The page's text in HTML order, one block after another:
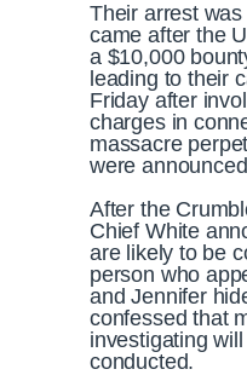
Their arrest
came after the
a $10,000
leading to their
Friday after
charges in
massacre
were
After the
Chief White
are likely to be
person who
and Jennifer
confessed that
investigating
conducted.